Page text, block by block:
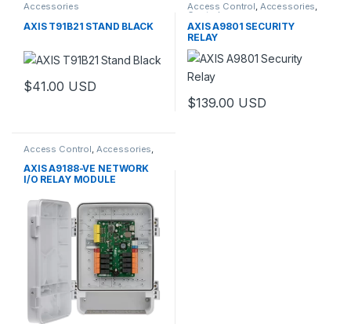
Accessories
AXIS T91B21 STAND BLACK
$41.00 USD
Access Control, Accessories,
Controls
AXIS A9801 SECURITY
RELAY
$139.00 USD
Access Control, Accessories,
AXIS A9188-VE NETWORK
I/O RELAY MODULE